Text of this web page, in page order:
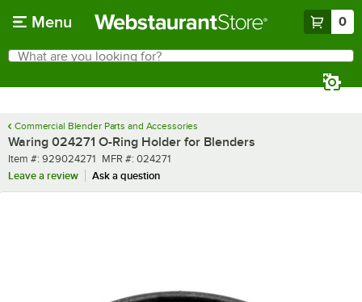
Menu 0
Search
What are you looking for?
Commercial Blender Parts and Accessories
Waring 024271 O-Ring Holder for Blenders
Item number
Item #: 929024271 MFR number
MFR #: 024271
Leave a review
Ask a question